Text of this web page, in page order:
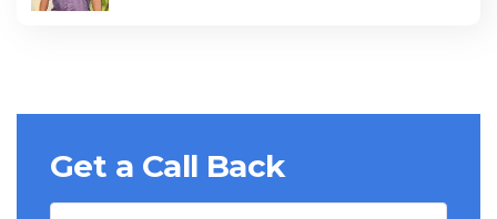
Get a Call Back